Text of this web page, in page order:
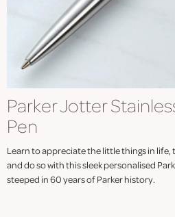
Parker Jotter
Pen
Learn to appreciate the little things in
and do so with this sleek personalised
steeped in 60 years of Parker history.